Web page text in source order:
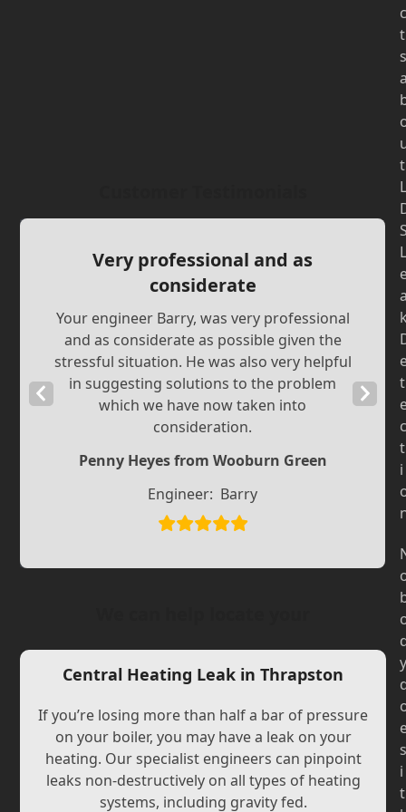
Very professional and as
considerate
Your engineer Barry, was very professional
and as considerate as possible given the
stressful situation. He was also very helpful
in suggesting solutions to the problem
which we have now taken into
consideration.
Penny Heyes from Wooburn Green
Engineer: Barry
Previous
Next
Central Heating Leak in Thrapston
If you’re losing more than half a bar of pressure
on your boiler, you may have a leak on your
heating. Our specialist engineers can pinpoint
leaks non-destructively on all types of heating
systems, including gravity fed.
c
t
s
t
L
L
t
c
t
i
y
s
i
t